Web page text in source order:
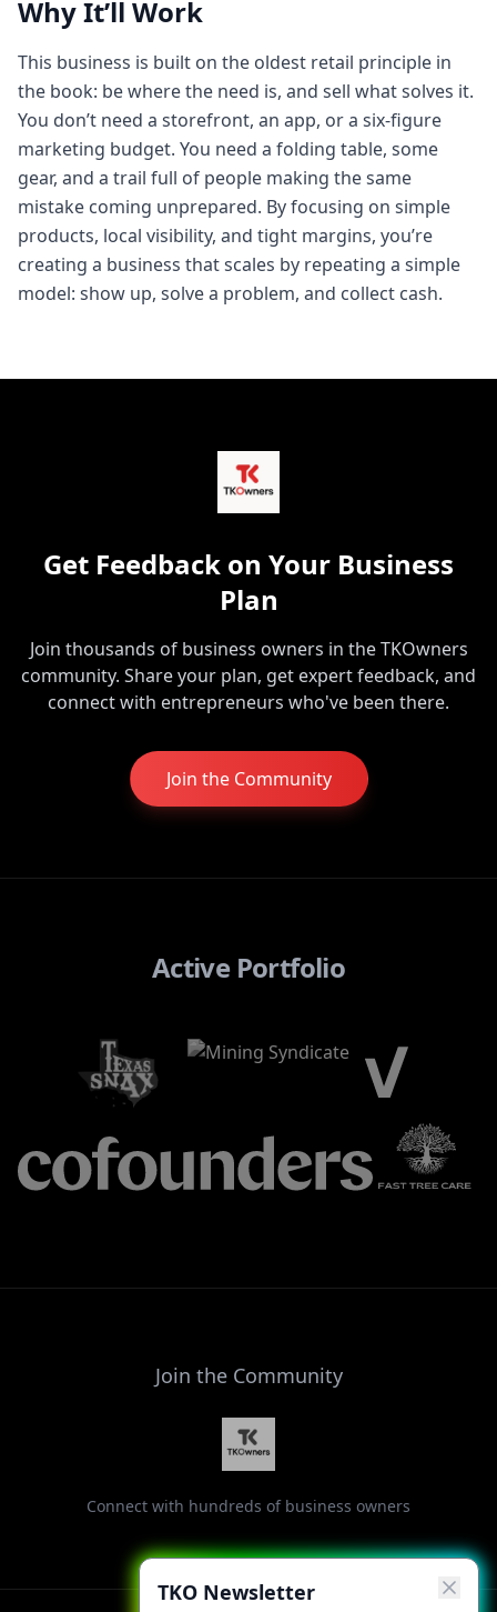
Why It’ll Work
This business is built on the oldest retail principle in
the book: be where the need is, and sell what solves it.
You don’t need a storefront, an app, or a six-figure
marketing budget. You need a folding table, some
gear, and a trail full of people making the same
mistake coming unprepared. By focusing on simple
products, local visibility, and tight margins, you’re
creating a business that scales by repeating a simple
model: show up, solve a problem, and collect cash.
Get Feedback on Your Business
Plan
Join thousands of business owners in the TKOwners
community. Share your plan, get expert feedback, and
connect with entrepreneurs who've been there.
Join the Community
TKO Newsletter
Active Portfolio
Join the Community
Connect with hundreds of business owners